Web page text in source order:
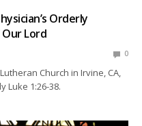
Orderly
Lord
0
Church in Irvine, CA,
Luke 1:26-38.